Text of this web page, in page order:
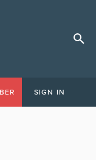
SIGN IN